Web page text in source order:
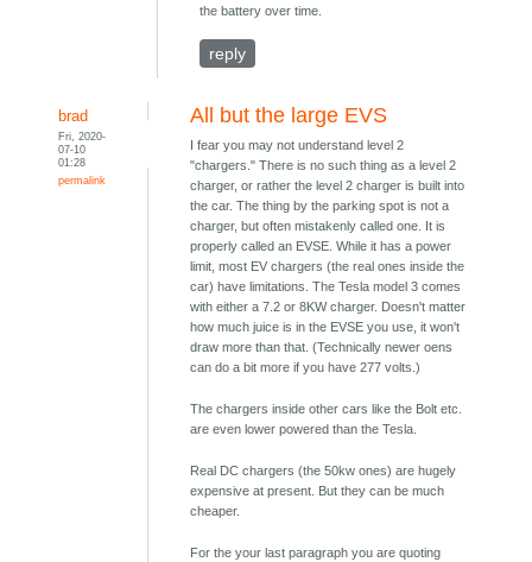
the battery over time.
reply
brad
Fri, 2020-
07-10
01:28
permalink
All but the large EVS
I fear you may not understand level 2
"chargers." There is no such thing as a level 2
charger, or rather the level 2 charger is built into
the car. The thing by the parking spot is not a
charger, but often mistakenly called one. It is
properly called an EVSE. While it has a power
limit, most EV chargers (the real ones inside the
car) have limitations. The Tesla model 3 comes
with either a 7.2 or 8KW charger. Doesn't matter
how much juice is in the EVSE you use, it won't
draw more than that. (Technically newer oens
can do a bit more if you have 277 volts.)
The chargers inside other cars like the Bolt etc.
are even lower powered than the Tesla.
Real DC chargers (the 50kw ones) are hugely
expensive at present. But they can be much
cheaper.
For the your last paragraph you are quoting